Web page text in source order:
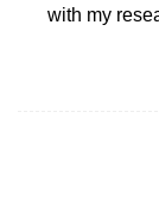
with my